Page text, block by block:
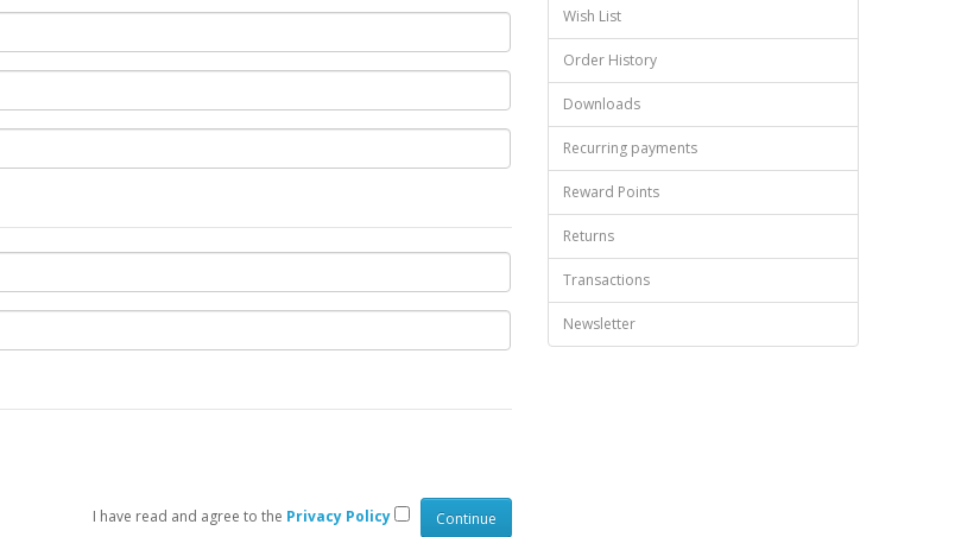
I have read and agree to the Privacy Policy
Wish List
Order History
Downloads
Recurring payments
Reward Points
Returns
Transactions
Newsletter